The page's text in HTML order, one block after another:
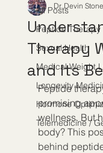
All Posts
Peptide Therapy
Sexual Health
Medical Weight
Longevity
Hormone
Telemedicine /
Therapy
and Its
Dr. Devin
Peptide
promising
wellness. But
body? This
behind